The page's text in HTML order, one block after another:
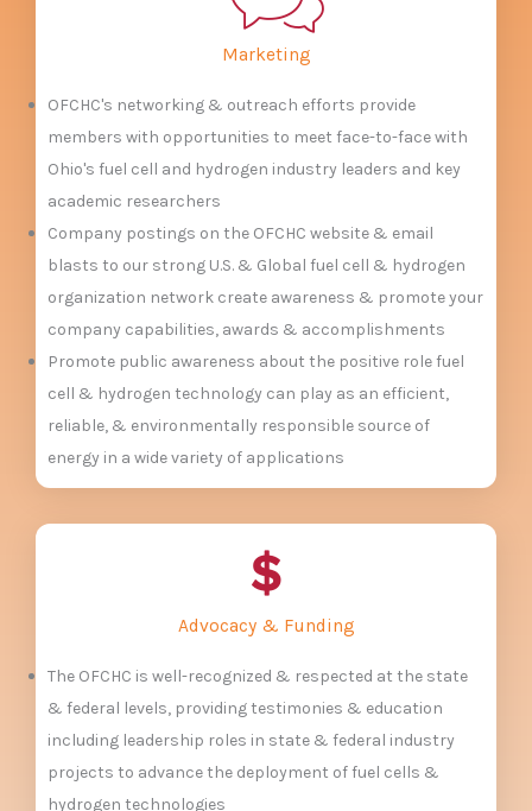
Marketing
OFCHC's networking & outreach efforts provide
members with opportunities to meet face-to-face with
Ohio's fuel cell and hydrogen industry leaders and key
academic researchers
Company postings on the OFCHC website & email
blasts to our strong U.S. & Global fuel cell & hydrogen
organization network create awareness & promote your
company capabilities, awards & accomplishments
Promote public awareness about the positive role fuel
cell & hydrogen technology can play as an efficient,
reliable, & environmentally responsible source of
energy in a wide variety of applications
Advocacy & Funding
The OFCHC is well-recognized & respected at the state
& federal levels, providing testimonies & education
including leadership roles in state & federal industry
projects to advance the deployment of fuel cells &
hydrogen technologies